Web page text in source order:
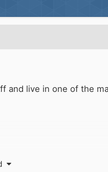
and live in one of the